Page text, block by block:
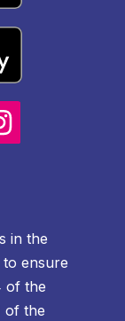
in the
ensure
of the
of the